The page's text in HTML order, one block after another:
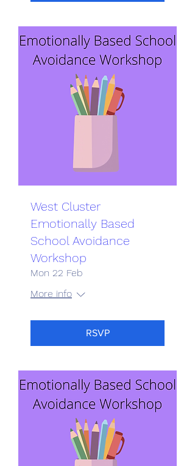
West Cluster
Emotionally Based
School Avoidance
Workshop
Mon 22 Feb
More info
RSVP